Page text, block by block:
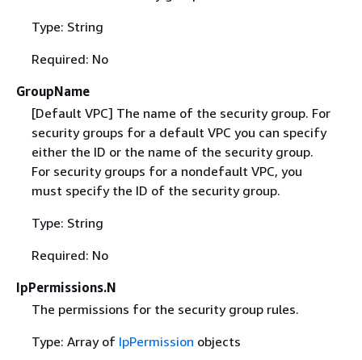
Type: String
Required: No
GroupName
[Default VPC] The name of the security group. For
security groups for a default VPC you can specify
either the ID or the name of the security group.
For security groups for a nondefault VPC, you
must specify the ID of the security group.
Type: String
Required: No
IpPermissions.N
The permissions for the security group rules.
Type: Array of IpPermission objects